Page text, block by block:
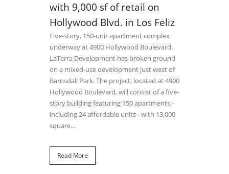
with 9,000 sf of retail on
Hollywood Blvd. in Los Feliz
Five-story, 150-unit apartment complex
underway at 4900 Hollywood Boulevard.
LaTerra Development has broken ground
on a mixed-use development just west of
Barnsdall Park. The project, located at 4900
Hollywood Boulevard, will consist of a five-
story building featuring 150 apartments -
including 24 affordable units - with 13,000
square...
Read More